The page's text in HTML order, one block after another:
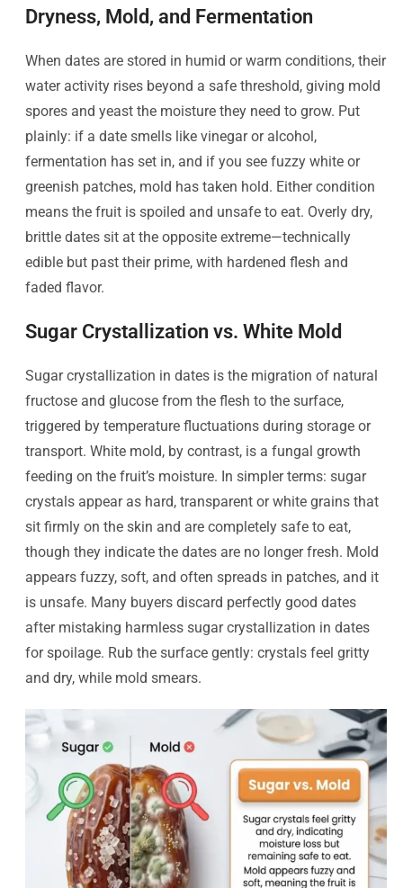
Dryness, Mold, and Fermentation
When dates are stored in humid or warm conditions, their
water activity rises beyond a safe threshold, giving mold
spores and yeast the moisture they need to grow. Put
plainly: if a date smells like vinegar or alcohol,
fermentation has set in, and if you see fuzzy white or
greenish patches, mold has taken hold. Either condition
means the fruit is spoiled and unsafe to eat. Overly dry,
brittle dates sit at the opposite extreme—technically
edible but past their prime, with hardened flesh and
faded flavor.
Sugar Crystallization vs. White Mold
Sugar crystallization in dates is the migration of natural
fructose and glucose from the flesh to the surface,
triggered by temperature fluctuations during storage or
transport. White mold, by contrast, is a fungal growth
feeding on the fruit’s moisture. In simpler terms: sugar
crystals appear as hard, transparent or white grains that
sit firmly on the skin and are completely safe to eat,
though they indicate the dates are no longer fresh. Mold
appears fuzzy, soft, and often spreads in patches, and it
is unsafe. Many buyers discard perfectly good dates
after mistaking harmless sugar crystallization in dates
for spoilage. Rub the surface gently: crystals feel gritty
and dry, while mold smears.